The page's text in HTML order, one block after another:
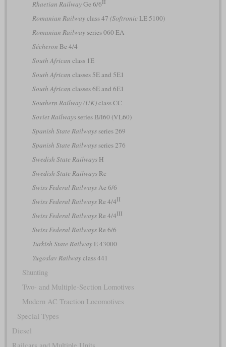
Rhaetian RailwayGe 6/6II
Romanian Railwayclass 47 (SoftronicLE 5100)
Romanian Railwayseries 060 EA
Sécheron Be 4/4
South African class 1E
South African classes 5E and 5E1
South African classes 6E and 6E1
Southern Railway (UK)class CC
Soviet Railwaysseries ВЛ60 (VL60)
Spanish State Railwaysseries 269
Spanish State Railwaysseries 276
Swedish State RailwaysH
Swedish State RailwaysRc
Swiss Federal RailwaysAe 6/6
Swiss Federal RailwaysRe 4/4II
Swiss Federal RailwaysRe 4/4III
Swiss Federal RailwaysRe 6/6
Turkish State RailwayE 43000
Yugoslav Railwayclass 441
Shunting
Two- and Multiple-Section Lomotives
Modern AC Traction Locomotives
Special Types
Diesel